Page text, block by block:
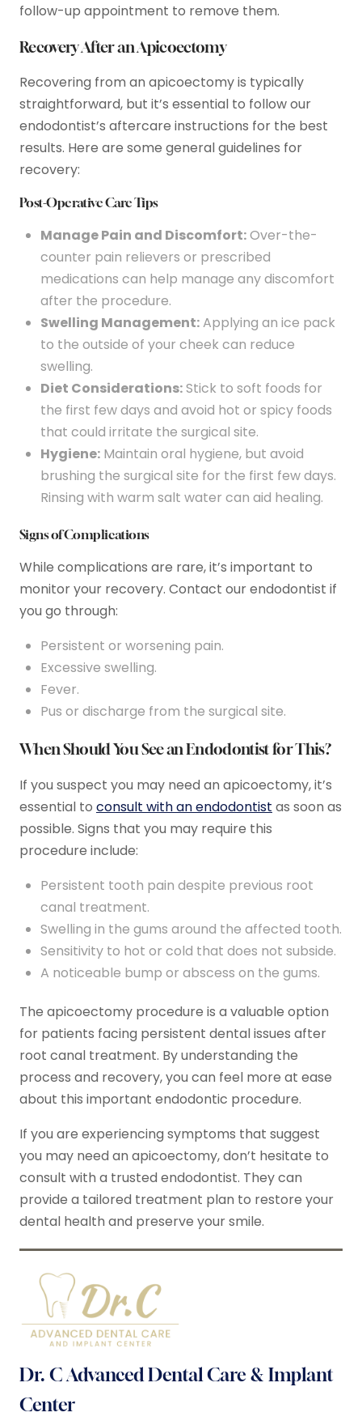
follow-up appointment to remove them.
Recovery After an Apicoectomy
Recovering from an apicoectomy is typically
straightforward, but it’s essential to follow our
endodontist’s aftercare instructions for the best
results. Here are some general guidelines for
recovery:
Post-Operative Care Tips
Manage Pain and Discomfort:Over-the-
counter pain relievers or prescribed
medications can help manage any discomfort
after the procedure.
Swelling Management:Applying an ice pack
to the outside of your cheek can reduce
swelling.
Diet Considerations:Stick to soft foods for
the first few days and avoid hot or spicy foods
that could irritate the surgical site.
Hygiene: Maintain oral hygiene, but avoid
brushing the surgical site for the first few days.
Rinsing with warm salt water can aid healing.
Signs of Complications
While complications are rare, it’s important to
monitor your recovery. Contact our endodontist if
you go through:
Persistent or worsening pain.
Excessive swelling.
Fever.
Pus or discharge from the surgical site.
When Should You See an Endodontist for This?
If you suspect you may need an apicoectomy, it’s
essential to consult with an endodontist as soon as
possible. Signs that you may require this
procedure include:
Persistent tooth pain despite previous root
canal treatment.
Swelling in the gums around the affected tooth.
Sensitivity to hot or cold that does not subside.
A noticeable bump or abscess on the gums.
The apicoectomy procedure is a valuable option
for patients facing persistent dental issues after
root canal treatment. By understanding the
process and recovery, you can feel more at ease
about this important endodontic procedure.
If you are experiencing symptoms that suggest
you may need an apicoectomy, don’t hesitate to
consult with a trusted endodontist. They can
provide a tailored treatment plan to restore your
dental health and preserve your smile.
Dr. C Advanced Dental Care & Implant
Center